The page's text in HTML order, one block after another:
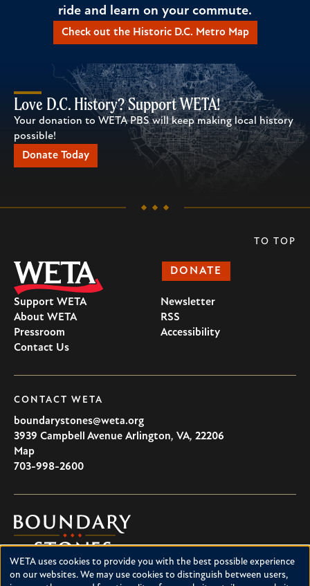
ride and learn on your commute.
Check out the Historic D.C. Metro Map
Love D.C. History? Support WETA!
Your donation to WETA PBS will keep making local history
possible!
Donate Today
DONATE
Support WETA
About WETA
Pressroom
Contact Us
Newsletter
RSS
Accessibility
CONTACT WETA
boundarystones@weta.org
3939 Campbell Avenue Arlington, VA, 22206
U.S.A
Map
703-998-2600
Boundary
Stones
Boundary Stones explores local history in Washington, D.C.,
suburban Maryland and northern Virginia. This project is a
TO TOP
Use
WETA uses cookies to provide you with the best possible experience
on our websites. We may use cookies to distinguish between users,